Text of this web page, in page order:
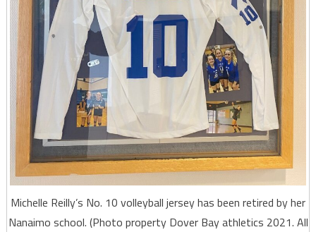
Michelle Reilly’s No. 10 volleyball jersey has been retired by her
Nanaimo school. (Photo property Dover Bay athletics 2021. All